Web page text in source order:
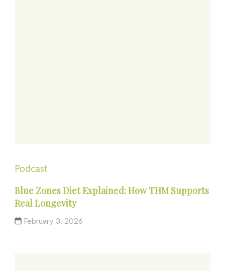
Podcast
Blue Zones Diet Explained: How THM Supports
Real Longevity
February 3, 2026